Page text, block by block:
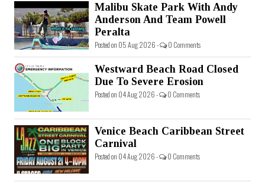
Malibu Skate Park With Andy
Anderson And Team Powell
Peralta
Posted on 05 Aug 2026 - 0 Comments
Westward Beach Road Closed
Due To Severe Erosion
Posted on 04 Aug 2026 - 0 Comments
Venice Beach Caribbean Street
Carnival
Posted on 04 Aug 2026 - 0 Comments